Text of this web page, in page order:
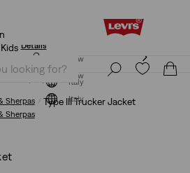
of Levi’s®, tailored just for you.
Details
Join Now
Italy
Kidsof Levi’s®, tailored just for you.
Join Now
Italy
Sherpas Type III Trucker Jacket
Sherpas